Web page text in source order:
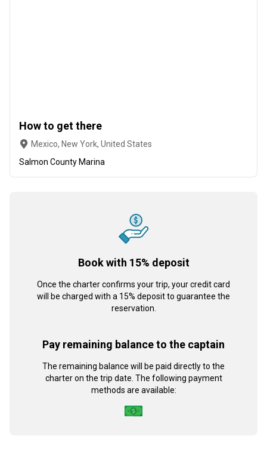
How to get there
Mexico, New York, United States
Salmon County Marina
Book with 15% deposit
Once the charter confirms your trip, your credit card
will be charged with a 15% deposit to guarantee the
reservation.
Pay remaining balance to the captain
The remaining balance will be paid directly to the
charter on the trip date. The following payment
methods are available: